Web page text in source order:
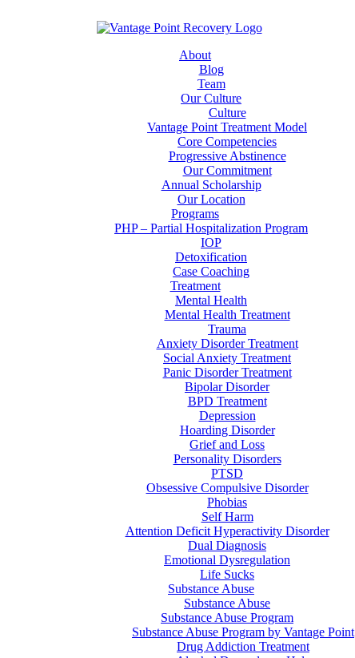
About
Blog
Team
Our Culture
Culture
Vantage Point Treatment Model
Core Competencies
Progressive Abstinence
Our Commitment
Annual Scholarship
Our Location
Programs
PHP – Partial Hospitalization Program
IOP
Detoxification
Case Coaching
Treatment
Mental Health
Mental Health Treatment
Trauma
Anxiety Disorder Treatment
Social Anxiety Treatment
Panic Disorder Treatment
Bipolar Disorder
BPD Treatment
Depression
Hoarding Disorder
Grief and Loss
Personality Disorders
PTSD
Obsessive Compulsive Disorder
Phobias
Self Harm
Attention Deficit Hyperactivity Disorder
Dual Diagnosis
Emotional Dysregulation
Life Sucks
Substance Abuse
Substance Abuse
Substance Abuse Program
Substance Abuse Program by Vantage Point
Drug Addiction Treatment